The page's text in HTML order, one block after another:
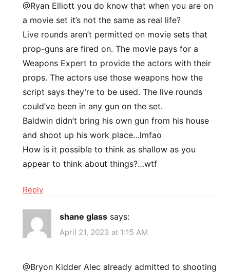
@Ryan Elliott you do know that when you are on
a movie set it’s not the same as real life?
Live rounds aren’t permitted on movie sets that
prop-guns are fired on. The movie pays for a
Weapons Expert to provide the actors with their
props. The actors use those weapons how the
script says they’re to be used. The live rounds
could’ve been in any gun on the set.
Baldwin didn’t bring his own gun from his house
and shoot up his work place…lmfao
How is it possible to think as shallow as you
appear to think about things?…wtf
Reply
shane glass says:
April 21, 2023 at 1:15 AM
@Bryon Kidder Alec already admitted to shooting